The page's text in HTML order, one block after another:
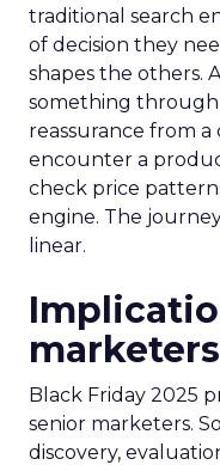
traditional search
of decision they
shapes the others.
something through
reassurance from
encounter a
check price
engine. The
linear.
Black Friday 2025
senior marketers.
discovery,